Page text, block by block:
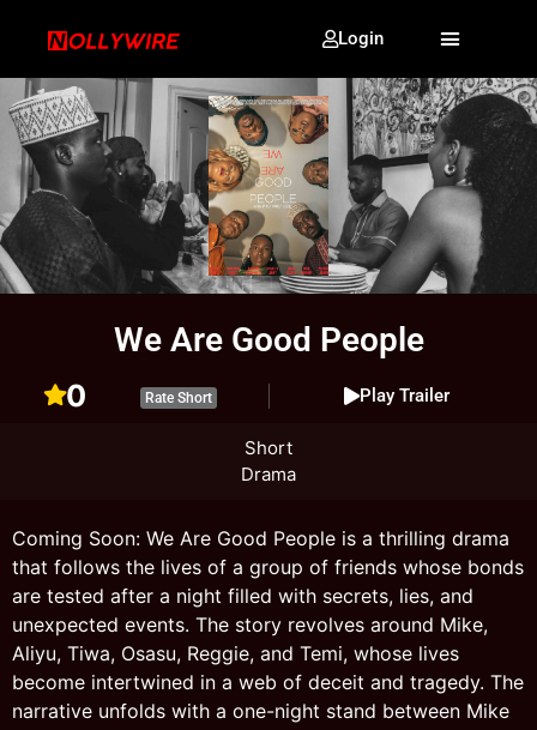
Login
We Are Good People
0 Rate Short Play Trailer
Short
Drama
Coming Soon: We Are Good People is a thrilling drama
that follows the lives of a group of friends whose bonds
are tested after a night filled with secrets, lies, and
unexpected events. The story revolves around Mike,
Aliyu, Tiwa, Osasu, Reggie, and Temi, whose lives
become intertwined in a web of deceit and tragedy. The
narrative unfolds with a one-night stand between Mike